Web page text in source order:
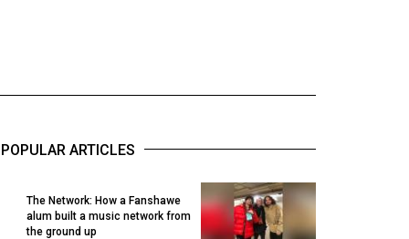
POPULAR ARTICLES
The Network: How a Fanshawe
alum built a music network from
the ground up